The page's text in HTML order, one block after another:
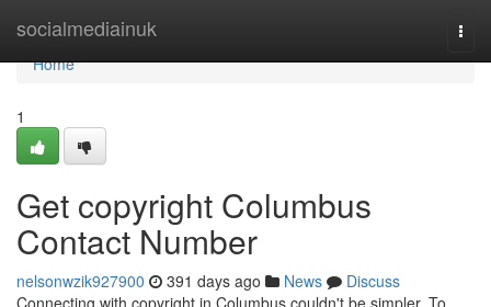
socialmediainuk
Home
Home
1
Get copyright Columbus
Contact Number
nelsonwzik927900 391 days ago News
Discuss
Connecting with copyright in Columbus couldn't be simpler. To